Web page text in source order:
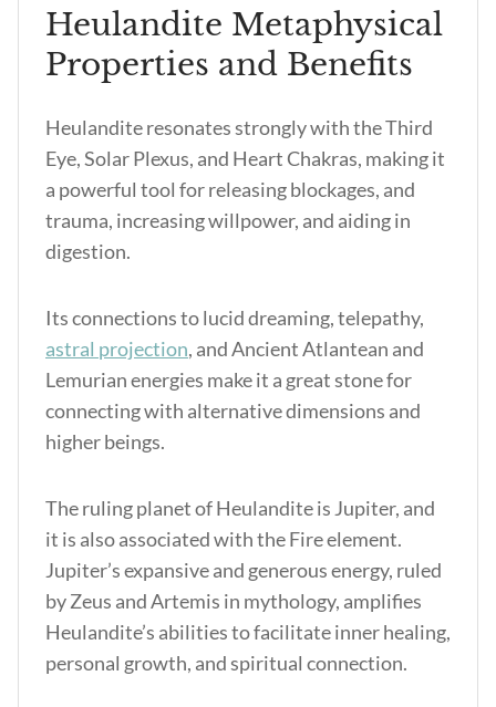
Heulandite Metaphysical
Properties and Benefits
Heulandite resonates strongly with the Third
Eye, Solar Plexus, and Heart Chakras, making it
a powerful tool for releasing blockages, and
trauma, increasing willpower, and aiding in
digestion.
Its connections to lucid dreaming, telepathy,
astral projection, and Ancient Atlantean and
Lemurian energies make it a great stone for
connecting with alternative dimensions and
higher beings.
The ruling planet of Heulandite is Jupiter, and
it is also associated with the Fire element.
Jupiter’s expansive and generous energy, ruled
by Zeus and Artemis in mythology, amplifies
Heulandite’s abilities to facilitate inner healing,
personal growth, and spiritual connection.